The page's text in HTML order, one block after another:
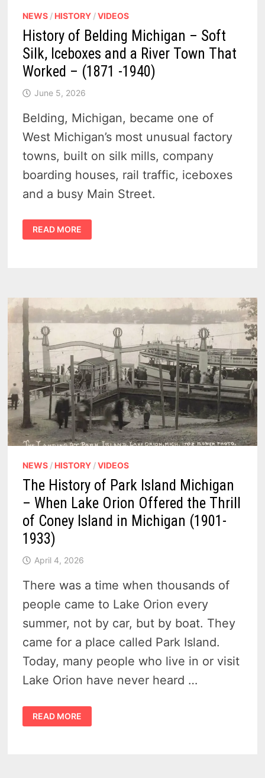
NEWS / HISTORY /VIDEOS
History of Belding Michigan – Soft
Silk, Iceboxes and a River Town That
Worked – (1871 -1940)
June 5, 2026
Belding, Michigan, became one of
West Michigan’s most unusual factory
towns, built on silk mills, company
boarding houses, rail traffic, iceboxes
and a busy Main Street.
HISTORY
OF
BELDING
A
RIVER
TOWN
THAT
WORKED
–
(1871
-1940)
READ MORE
NEWS / HISTORY /VIDEOS
The History of Park Island Michigan
– When Lake Orion Offered the Thrill
of Coney Island in Michigan (1901-
1933)
April 4, 2026
There was a time when thousands of
people came to Lake Orion every
summer, not by car, but by boat. They
came for a place called Park Island.
Today, many people who live in or visit
Lake Orion have never heard …
THE
HISTORY
OF
READ MORE